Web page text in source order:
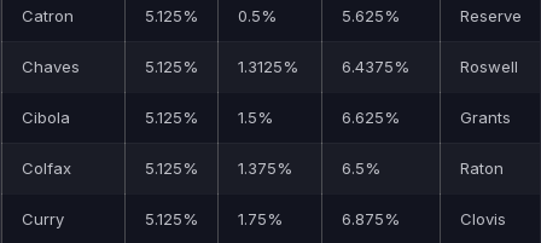
Catron 5.125% 0.5% 5.625% Reserve
Chaves 5.125% 1.3125% 6.4375% Roswell
Cibola 5.125% 1.5% 6.625% Grants
Colfax 5.125% 1.375% 6.5% Raton
Curry 5.125% 1.75% 6.875% Clovis